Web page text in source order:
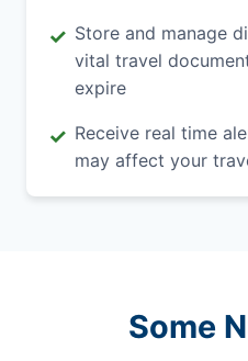
✓ Store and manage
vital travel
expire
✓ Receive real time
may affect your
Some